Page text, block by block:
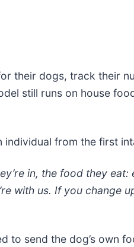
their dogs, track their
still runs on house
from the first
in, the food they
with us. If you change
send the dog’s own